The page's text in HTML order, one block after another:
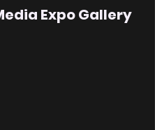
Expo Gallery